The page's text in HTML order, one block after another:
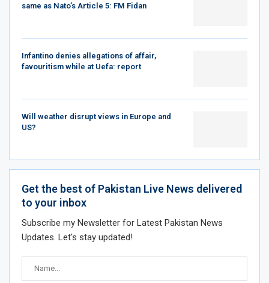
same as Nato’s Article 5: FM Fidan
Infantino denies allegations of affair,
favouritism while at Uefa: report
Will weather disrupt views in Europe and
US?
Get the best of Pakistan Live News delivered
to your inbox
Subscribe my Newsletter for Latest Pakistan News
Updates. Let's stay updated!